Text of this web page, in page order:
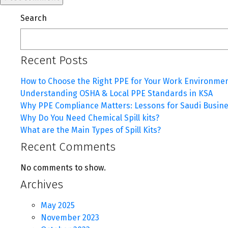
Search
Recent Posts
How to Choose the Right PPE for Your Work
Understanding OSHA & Local PPE Standards in KSA
Why PPE Compliance Matters: Lessons for Saudi
Why Do You Need Chemical Spill kits?
What are the Main Types of Spill Kits?
Recent Comments
No comments to show.
Archives
May 2025
November 2023